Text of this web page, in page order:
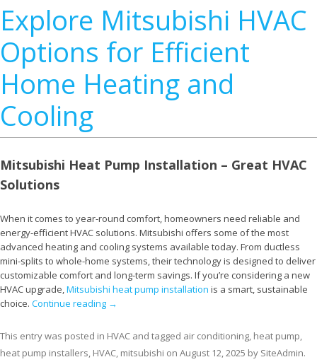
Explore Mitsubishi HVAC
Options for Efficient
Home Heating and
Cooling
Mitsubishi Heat Pump Installation – Great HVAC
Solutions
When it comes to year-round comfort, homeowners need reliable and
energy-efficient HVAC solutions. Mitsubishi offers some of the most
advanced heating and cooling systems available today. From ductless
mini-splits to whole-home systems, their technology is designed to deliver
customizable comfort and long-term savings. If you’re considering a new
HVAC upgrade,Mitsubishi heat pump installation is a smart, sustainable
choice. Continue reading →
This entry was posted in HVAC and tagged air conditioning, heat pump,
heat pump installers, HVAC, mitsubishi on August 12, 2025 by SiteAdmin.